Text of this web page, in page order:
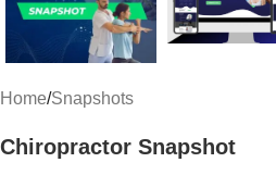
Home/Snapshots
Chiropractor Snapshot